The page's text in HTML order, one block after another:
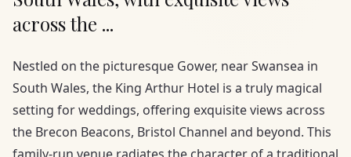
across the ...
Nestled on the picturesque Gower, near Swansea in
South Wales, the King Arthur Hotel is a truly magical
setting for weddings, offering exquisite views across
the Brecon Beacons, Bristol Channel and beyond. This